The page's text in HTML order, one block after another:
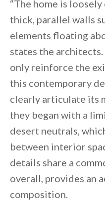
“The home is
thick, parallel walls
elements floating
states the
only reinforce the
this contemporary
clearly articulate its
they began with a
desert neutrals,
between interior
details share a
overall, provides an
composition.